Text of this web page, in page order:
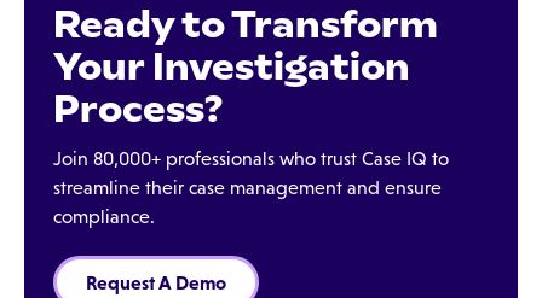
Ready to Transform
Your Investigation
Process?
Join 80,000+ professionals who trust Case IQ to
streamline their case management and ensure
compliance.
Request A Demo